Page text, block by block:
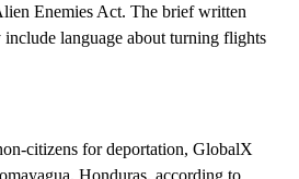
Enemies Act. The brief written
language about turning flights
citizens for deportation, GlobalX
Honduras, according to